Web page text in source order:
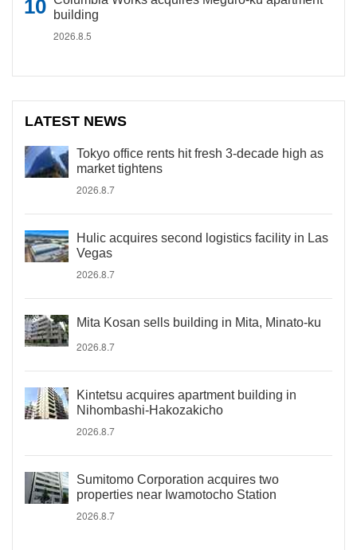
building
2026.8.5
LATEST NEWS
Tokyo office rents hit fresh 3-decade high as
market tightens
2026.8.7
Hulic acquires second logistics facility in Las
Vegas
2026.8.7
Mita Kosan sells building in Mita, Minato-ku
2026.8.7
Kintetsu acquires apartment building in
Nihombashi-Hakozakicho
2026.8.7
Sumitomo Corporation acquires two
properties near Iwamotocho Station
2026.8.7